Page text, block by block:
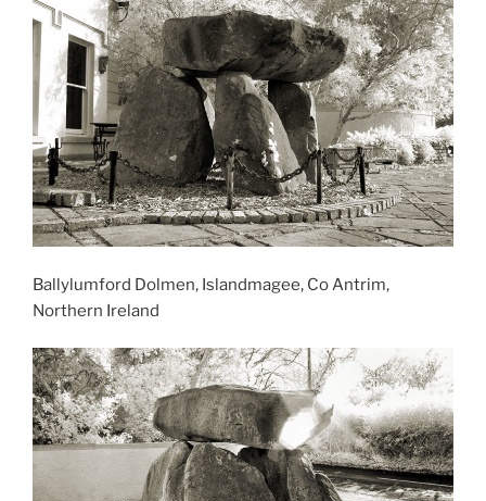
Ballylumford Dolmen, Islandmagee, Co Antrim,
Northern Ireland